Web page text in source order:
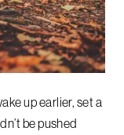
up earlier, set a
be pushed